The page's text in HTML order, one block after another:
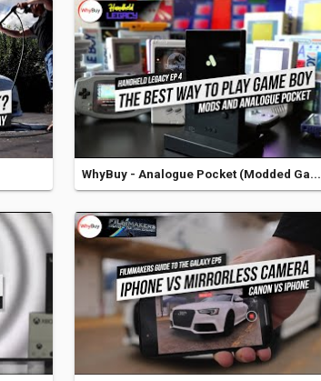
WhyBuy - Analogue Pocket (Modded Ga...